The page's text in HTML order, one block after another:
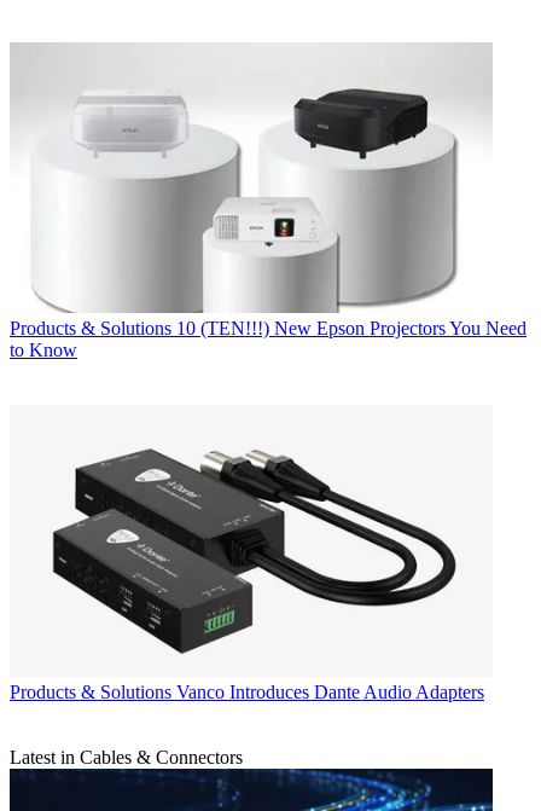
Products & Solutions 10 (TEN!!!) New Epson Projectors You Need
to Know
Products & Solutions Vanco Introduces Dante Audio Adapters
Latest in Cables & Connectors